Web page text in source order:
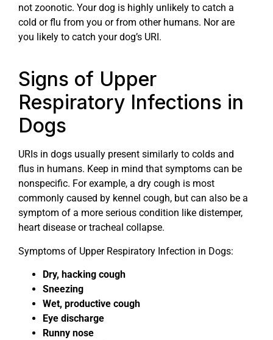
not zoonotic. Your dog is highly unlikely to catch a
cold or flu from you or from other humans. Nor are
you likely to catch your dog’s URI.
Signs of Upper
Respiratory Infections in
Dogs
URIs in dogs usually present similarly to colds and
flus in humans. Keep in mind that symptoms can be
nonspecific. For example, a dry cough is most
commonly caused by kennel cough, but can also be a
symptom of a more serious condition like distemper,
heart disease or tracheal collapse.
Symptoms of Upper Respiratory Infection in Dogs:
Dry, hacking cough
Sneezing
Wet, productive cough
Eye discharge
Runny nose